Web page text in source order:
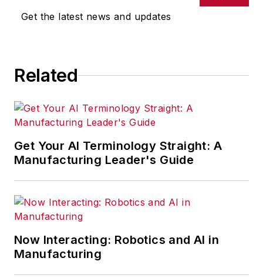
Get the latest news and updates
Related
Get Your AI Terminology Straight: A
Manufacturing Leader's Guide
Now Interacting: Robotics and AI in
Manufacturing